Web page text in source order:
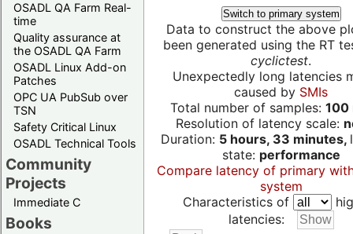
OSADL QA Farm Real-
time
Quality assurance at
the OSADL QA Farm
OSADL Linux Add-on
Patches
OPC UA PubSub over
TSN
Safety Critical Linux
OSADL Technical Tools
Community
Projects
Immediate C
Books
Switch to primary system
Data to construct the above
been generated using the RT
cyclictest.
Unexpectedly long latencies
caused by SMIs
Total number of samples: 100
Resolution of latency scale:
Duration: 5 hours, 33 minutes,
state: performance
Compare latency of primary
system
Characteristics of
latencies: